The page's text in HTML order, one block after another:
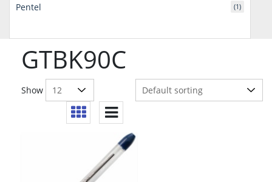
GTBK90C
Show
Pentel (1)